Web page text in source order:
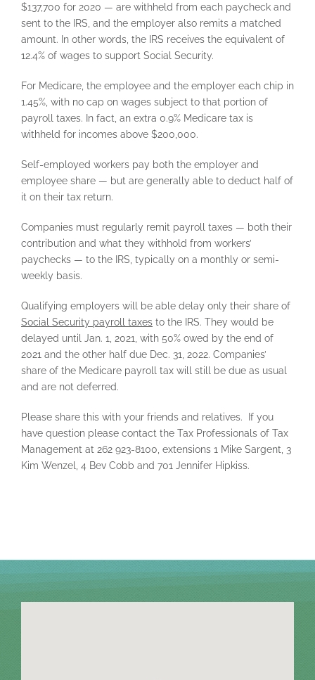
$137,700 for 2020 — are withheld from each paycheck and
sent to the IRS, and the employer also remits a matched
amount. In other words, the IRS receives the equivalent of
12.4% of wages to support Social Security.
For Medicare, the employee and the employer each chip in
1.45%, with no cap on wages subject to that portion of
payroll taxes. In fact, an extra 0.9% Medicare tax is
withheld for incomes above $200,000.
Self-employed workers pay both the employer and
employee share — but are generally able to deduct half of
it on their tax return.
Companies must regularly remit payroll taxes — both their
contribution and what they withhold from workers’
paychecks — to the IRS, typically on a monthly or semi-
weekly basis.
Qualifying employers will be able delay only their share of
Social Security payroll taxes to the IRS. They would be
delayed until Jan. 1, 2021, with 50% owed by the end of
2021 and the other half due Dec. 31, 2022. Companies’
share of the Medicare payroll tax will still be due as usual
and are not deferred.
Please share this with your friends and relatives. If you
have question please contact the Tax Professionals of Tax
Management at 262 923-8100, extensions 1 Mike Sargent, 3
Kim Wenzel, 4 Bev Cobb and 701 Jennifer Hipkiss.